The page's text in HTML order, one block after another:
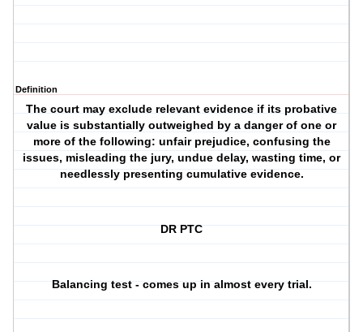
Definition
The court may exclude relevant evidence if its probative
value is substantially outweighed by a danger of one or
more of the following: unfair prejudice, confusing the
issues, misleading the jury, undue delay, wasting time, or
needlessly presenting cumulative evidence.
DR PTC
Balancing test - comes up in almost every trial.